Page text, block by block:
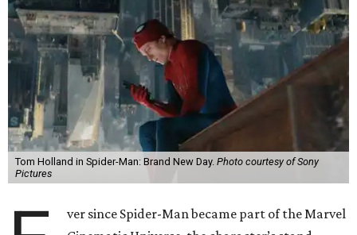
Tom Holland in Spider-Man: Brand New Day. Photo courtesy of Sony
Pictures
ver since Spider-Man became part of the Marvel